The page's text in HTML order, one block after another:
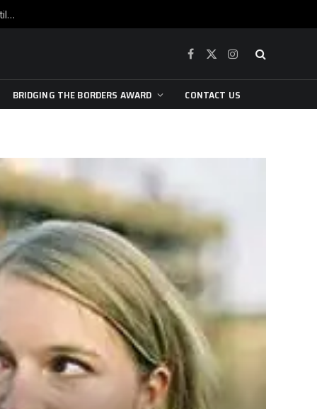
War is raging, yet beneath the skin of the city, the pulse of art still beats…
Facebook
X
Instagram
BRIDGING THE BORDERS AWARD CONTACT US